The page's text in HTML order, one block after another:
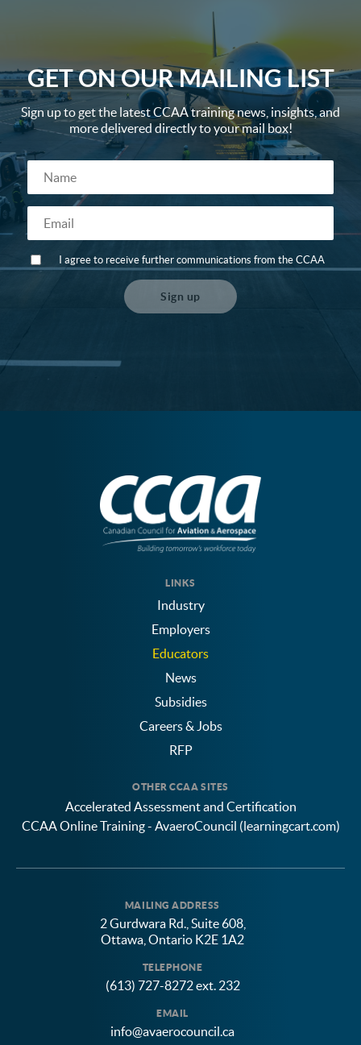
GET ON OUR MAILING LIST
Sign up to get the latest CCAA training news, insights, and
more delivered directly to your mail box!
I agree to receive further communications from the CCAA
Sign up
MAILING ADDRESS
2 Gurdwara Rd., Suite 608,
Ottawa, Ontario K2E 1A2
TELEPHONE
(613) 727-8272 ext. 232
EMAIL
info@avaerocouncil.ca
LINKS
Industry
Employers
Educators
News
Subsidies
Careers & Jobs
RFP
OTHER CCAA SITES
Accelerated Assessment and Certification
CCAA Online Training - AvaeroCouncil (learningcart.com)